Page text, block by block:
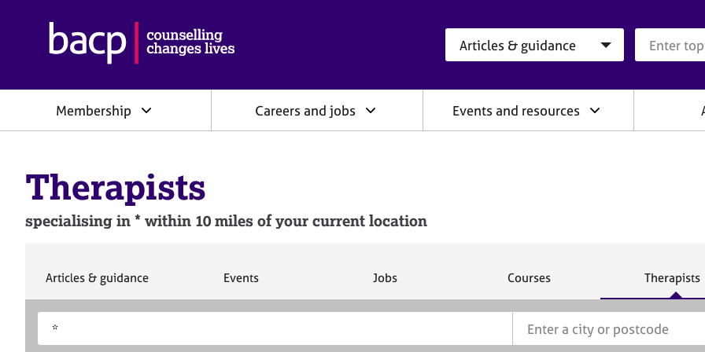
h
c
i
i
n
o
Membership Careers and jobs Events and resources
Therapists
specialising in * within 10 miles of your current location
S
Articles & guidance
S
Events
S
Jobs
S
Courses
S
c
Therapists